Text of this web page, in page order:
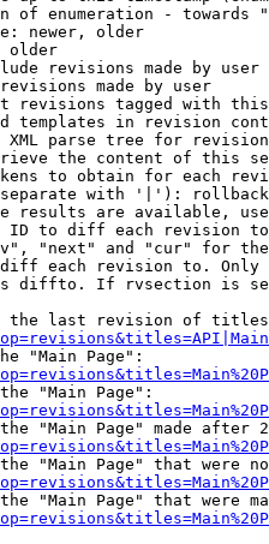
of enumeration - towards
newer, older
older
revisions made by user
made by user
revisions tagged with
templates in revision
XML parse tree for
the content of this
to obtain for each
with '|'): rollback
results are available,
ID to diff each revision
"next" and "cur" for
each revision to.
diffto. If rvsection is
the last revision of
"Main Page":
"Main Page":
"Main Page" made after
"Main Page" that were
"Main Page" that were